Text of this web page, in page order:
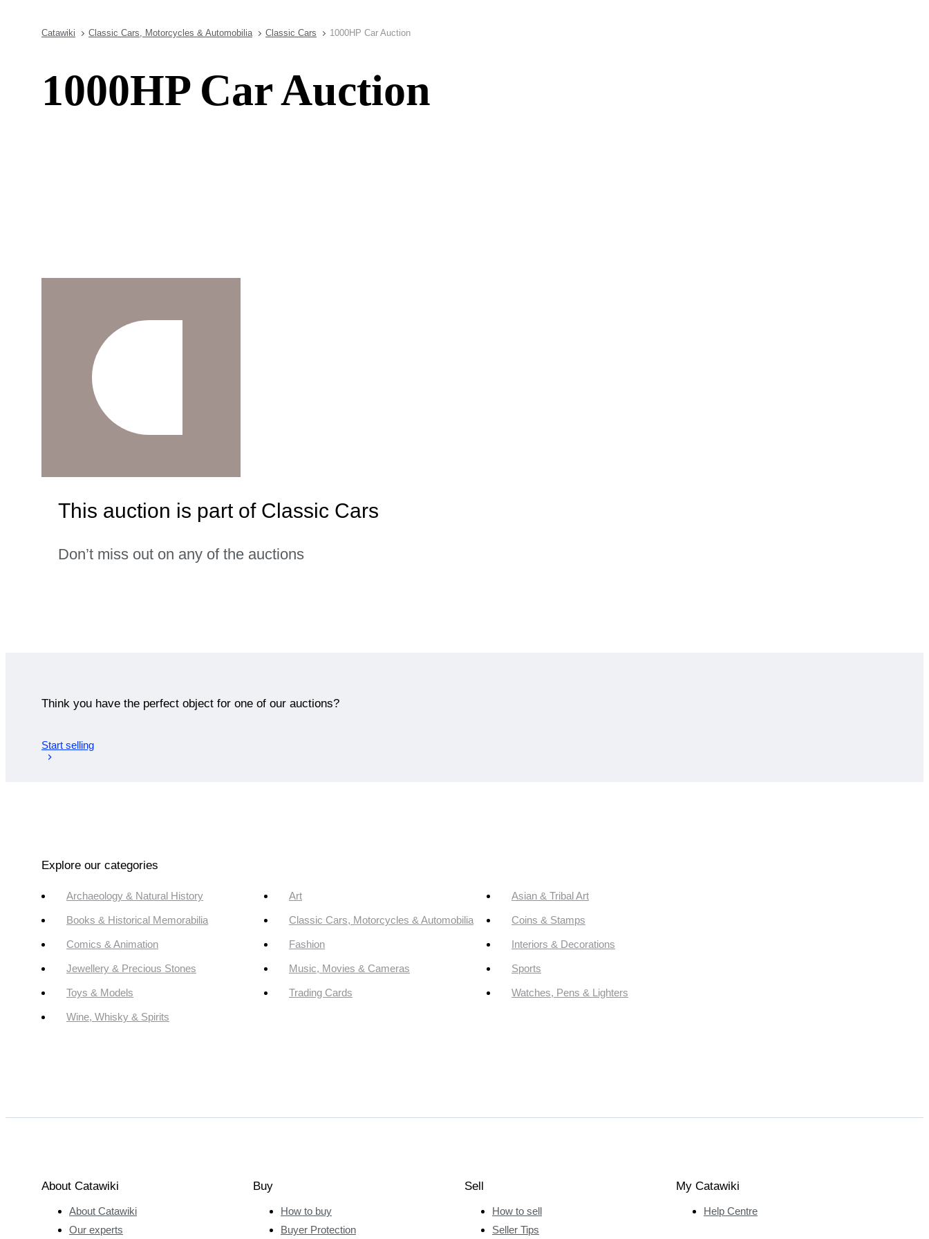
Catawiki Classic Cars, Motorcycles & Automobilia Classic Cars 1000HP Car Auction
1000HP Car Auction
This auction is part of Classic Cars
Don’t miss out on any of the auctions
Think you have the perfect object for one of our auctions?
Start selling
Explore our categories
Archaeology & Natural History Art Asian & Tribal Art
Books & Historical Memorabilia Classic Cars, Motorcycles & Automobilia Coins & Stamps
Comics & Animation Fashion Interiors & Decorations
Jewellery & Precious Stones Music, Movies & Cameras Sports
Toys & Models Trading Cards Watches, Pens & Lighters
Wine, Whisky & Spirits
About Catawiki
About Catawiki
Our experts
Buy
How to buy
Buyer Protection
Sell
How to sell
Seller Tips
My Catawiki
Help Centre